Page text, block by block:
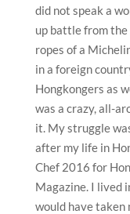
did not speak a
up battle from
ropes of a
in a foreign
Hongkongers as
was a crazy, all-
it. My struggle
after my life in
Chef 2016 for
Magazine. I lived
would have taken